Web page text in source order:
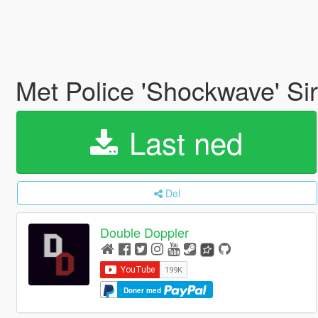
Met Police 'Shockwave'
Last ned
Del
Double Doppler
Doner med